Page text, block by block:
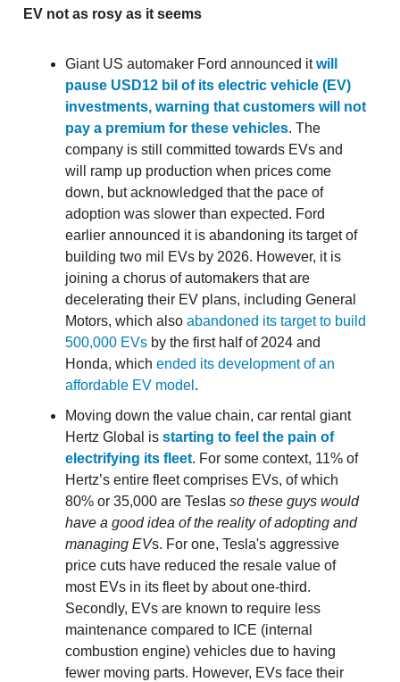
EV not as rosy as it seems
Giant US automaker Ford announced itwill
pause USD12 bil of its electric vehicle (EV)
investments, warning that customers will not
pay a premium for these vehicles. The
company is still committed towards EVs and
will ramp up production when prices come
down, but acknowledged that the pace of
adoption was slower than expected. Ford
earlier announced it is abandoning its target of
building two mil EVs by 2026. However, it is
joining a chorus of automakers that are
decelerating their EV plans, including General
Motors, which also abandoned its target to build
500,000 EVs by the first half of 2024 and
Honda, which ended its development of an
affordable EV model .
Moving down the value chain, car rental giant
Hertz Global is starting to feel the pain of
electrifying its fleet. For some context, 11% of
Hertz’s entire fleet comprises EVs, of which
80% or 35,000 are Teslas so these guys would
have a good idea of the reality of adopting and
managing EVs. For one, Tesla's aggressive
price cuts have reduced the resale value of
most EVs in its fleet by about one-third.
Secondly, EVs are known to require less
maintenance compared to ICE (internal
combustion engine) vehicles due to having
fewer moving parts. However, EVs face their